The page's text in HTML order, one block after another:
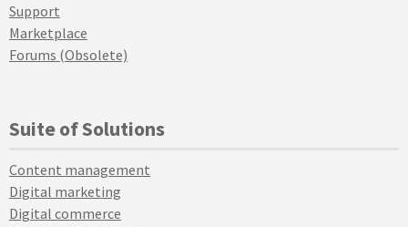
Support
Marketplace
Forums (Obsolete)
Suite of Solutions
Content management
Digital marketing
Digital commerce